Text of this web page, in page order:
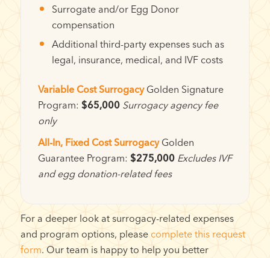
Surrogate and/or Egg Donor
compensation
Additional third-party expenses such as
legal, insurance, medical, and IVF costs
Variable Cost SurrogacyGolden Signature
Program: $65,000 Surrogacy agency fee
only
All-In, Fixed Cost SurrogacyGolden
Guarantee Program: $275,000 Excludes IVF
and egg donation-related fees
For a deeper look at surrogacy-related expenses
and program options, please complete this request
form. Our team is happy to help you better